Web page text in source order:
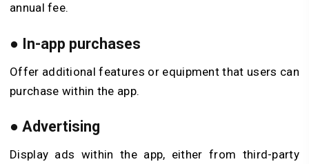
annual fee.
● In-app purchases
Offer additional features or equipment that users can
purchase within the app.
● Advertising
Display ads within the app, either from third-party